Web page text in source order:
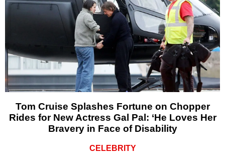
Tom Cruise Splashes Fortune on Chopper
Rides for New Actress Gal Pal: ‘He Loves Her
Bravery in Face of Disability
CELEBRITY